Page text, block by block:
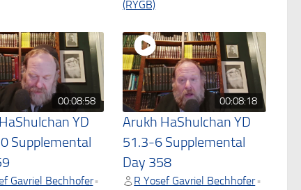
(RYGB)
00:08:58
YD
Supplemental
Gavriel Bechhofer•
00:08:18
Arukh HaShulchan YD
51.3-6 Supplemental
Day 358
R Yosef Gavriel Bechhofer •